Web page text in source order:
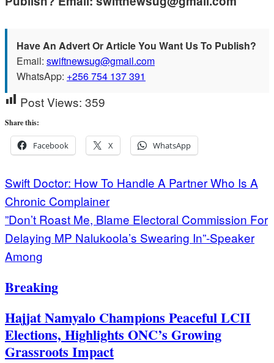
Have An Advert Or Article You Want Us To Publish?
Email: swiftnewsug@gmail.com
WhatsApp: +256 754 137 391
Post Views: 359
Share this:
Facebook X WhatsApp
Post
navigation
Swift Doctor: How To Handle A Partner Who Is A
Chronic Complainer
”Don’t Roast Me, Blame Electoral Commission For
Delaying MP Nalukoola’s Swearing In”-Speaker
Among
Breaking
Hajjat Namyalo Champions Peaceful LCII
Elections, Highlights ONC’s Growing
Grassroots Impact